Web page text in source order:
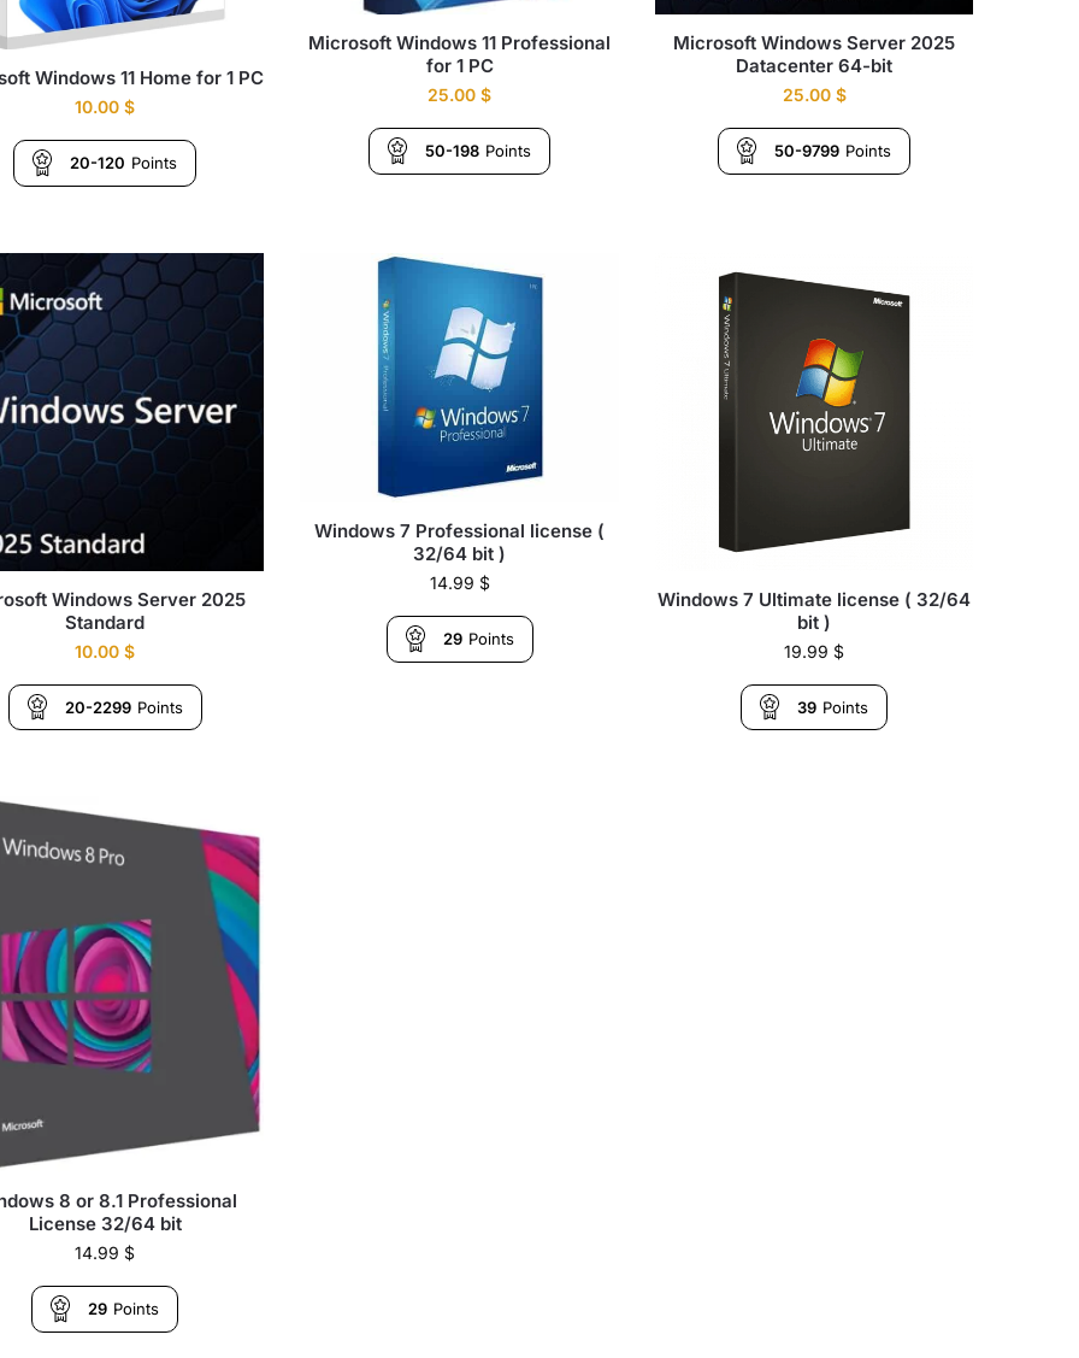
Windows 11 Home for 1 PC
10.00$
20-120 Points
Microsoft Windows 11 Professional
for 1 PC
25.00$
50-198 Points
Microsoft Windows Server 2025
Datacenter 64-bit
25.00 $
50-9799 Points
Windows Server 2025
Standard
10.00$
20-2299 Points
Windows 7 Professional license (
32/64 bit )
14.99 $
29 Points
Windows 7 Ultimate license ( 32/64
bit )
19.99 $
39 Points
8 or 8.1 Professional
License 32/64 bit
14.99 $
29 Points